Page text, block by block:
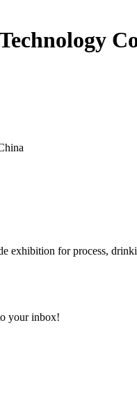
exhibition for process,
your inbox!